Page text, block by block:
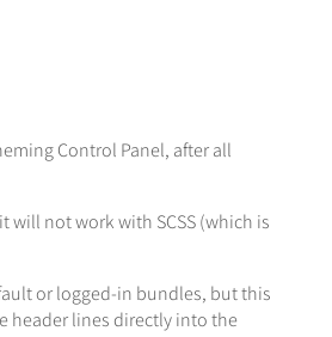
Control Panel, after all
not work with SCSS (which is
or logged-in bundles, but this
header lines directly into the